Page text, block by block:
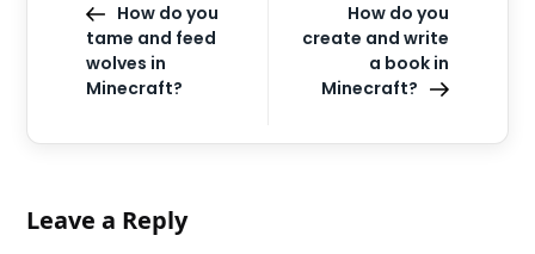
How do you
tame and feed
wolves in
Minecraft?
How do you
create and write
a book in
Minecraft?
Leave a Reply